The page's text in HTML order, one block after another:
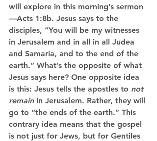
will explore in this morning’s sermon
—Acts 1:8b. Jesus says to the
disciples, “You will be my witnesses
in Jerusalem and in all in all Judea
and Samaria, and to the end of the
earth.” What’s the opposite of what
Jesus says here? One opposite idea
is this: Jesus tells the apostles to not
remain in Jerusalem. Rather, they will
go to “the ends of the earth.” This
contrary idea means that the gospel
is not just for Jews, but for Gentiles